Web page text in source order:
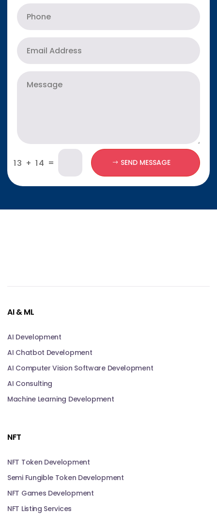
13 + 14 = SEND MESSAGE
AI & ML
AI Development
AI Chatbot Development
AI Computer Vision Software Development
AI Consulting
Machine Learning Development
NFT
NFT Token Development
Semi Fungible Token Development
NFT Games Development
NFT Listing Services